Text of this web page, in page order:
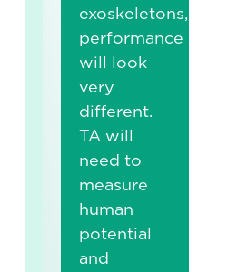
exoskeletons,
performance
will look
very
different.
TA will
need to
measure
human
potential
and